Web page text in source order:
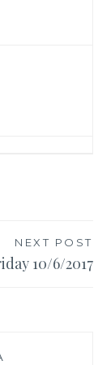
NEXT POST
10/6/2017